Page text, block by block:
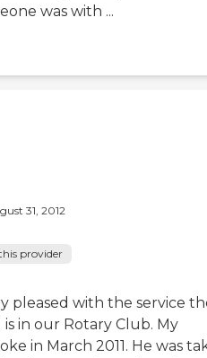
was with ...
31, 2012
provider
pleased with the service
is in our Rotary Club. My
in March 2011. He was